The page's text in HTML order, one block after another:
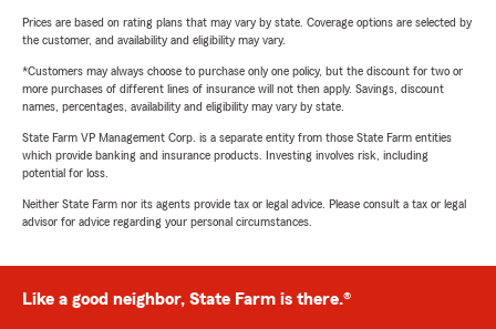
Prices are based on rating plans that may vary by state. Coverage options are selected by
the customer, and availability and eligibility may vary.
*Customers may always choose to purchase only one policy, but the discount for two or
more purchases of different lines of insurance will not then apply. Savings, discount
names, percentages, availability and eligibility may vary by state.
State Farm VP Management Corp. is a separate entity from those State Farm entities
which provide banking and insurance products. Investing involves risk, including
potential for loss.
Neither State Farm nor its agents provide tax or legal advice. Please consult a tax or legal
advisor for advice regarding your personal circumstances.
Like a good neighbor, State Farm is there.®